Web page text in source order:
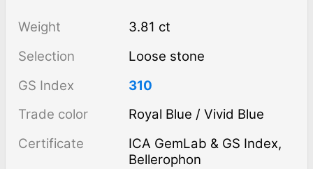
Weight
3.81 ct
Selection
Loose stone
GS Index
310
Trade color
Royal Blue / Vivid Blue
Certificate
ICA GemLab & GS Index,
Bellerophon